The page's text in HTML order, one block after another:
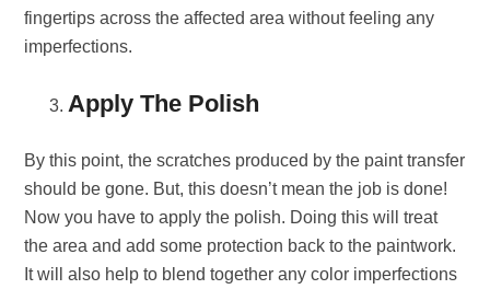
fingertips across the affected area without feeling any
imperfections.
Apply The Polish
By this point, the scratches produced by the paint transfer
should be gone. But, this doesn’t mean the job is done!
Now you have to apply the polish. Doing this will treat
the area and add some protection back to the paintwork.
It will also help to blend together any color imperfections